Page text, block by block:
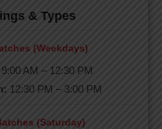
& Types
(Weekdays)
9:00 AM – 12:30 PM
12:30 PM – 3:00 PM
(Saturday)